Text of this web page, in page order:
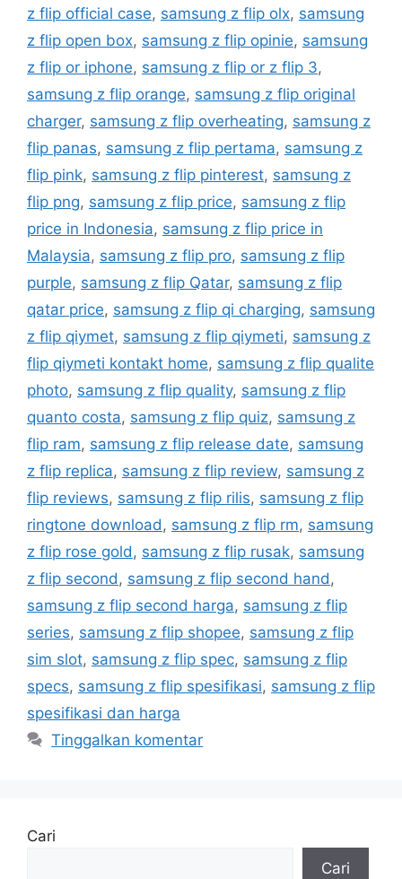
z flip official case, samsung z flip olx, samsung
z flip open box, samsung z flip opinie, samsung
z flip or iphone, samsung z flip or z flip 3,
samsung z flip orange, samsung z flip original
charger, samsung z flip overheating, samsung z
flip panas, samsung z flip pertama, samsung z
flip pink, samsung z flip pinterest, samsung z
flip png, samsung z flip price, samsung z flip
price in Indonesia, samsung z flip price in
Malaysia, samsung z flip pro, samsung z flip
purple, samsung z flip Qatar, samsung z flip
qatar price, samsung z flip qi charging, samsung
z flip qiymet, samsung z flip qiymeti, samsung z
flip qiymeti kontakt home, samsung z flip qualite
photo, samsung z flip quality, samsung z flip
quanto costa, samsung z flip quiz, samsung z
flip ram, samsung z flip release date, samsung
z flip replica, samsung z flip review, samsung z
flip reviews, samsung z flip rilis, samsung z flip
ringtone download, samsung z flip rm, samsung
z flip rose gold, samsung z flip rusak, samsung
z flip second, samsung z flip second hand,
samsung z flip second harga, samsung z flip
series, samsung z flip shopee, samsung z flip
sim slot, samsung z flip spec, samsung z flip
specs, samsung z flip spesifikasi, samsung z flip
spesifikasi dan harga
Tinggalkan komentar
Cari
Cari